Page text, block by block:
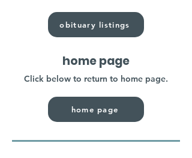
obituary listings
home page
Click below to return to home page.
home page